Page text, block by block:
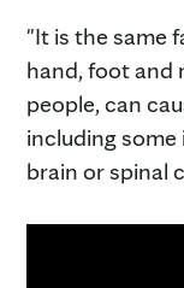
"It is the same
hand, foot and
people, can
including
brain or spinal